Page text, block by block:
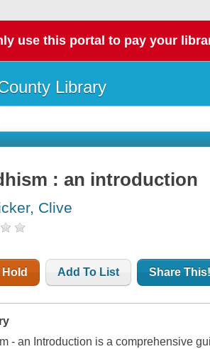
use this portal to pay your
Library
: an introduction
Clive
Hold Add To List Share This!
- an Introduction is a comprehensive